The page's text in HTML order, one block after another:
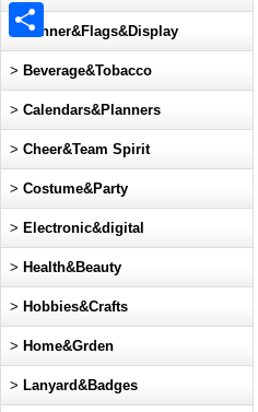
Banner&Flags&Display
> Beverage&Tobacco
> Calendars&Planners
> Cheer&Team Spirit
> Costume&Party
> Electronic&digital
> Health&Beauty
> Hobbies&Crafts
> Home&Grden
> Lanyard&Badges
Email
Share